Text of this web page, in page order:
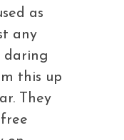
as
any
daring
this up
They